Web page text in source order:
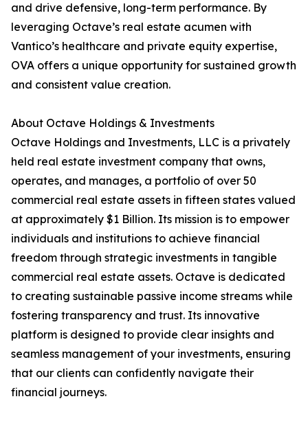
and drive defensive, long-term performance. By
leveraging Octave’s real estate acumen with
Vantico’s healthcare and private equity expertise,
OVA offers a unique opportunity for sustained growth
and consistent value creation.
About Octave Holdings & Investments
Octave Holdings and Investments, LLC is a privately
held real estate investment company that owns,
operates, and manages, a portfolio of over 50
commercial real estate assets in fifteen states valued
at approximately $1 Billion. Its mission is to empower
individuals and institutions to achieve financial
freedom through strategic investments in tangible
commercial real estate assets. Octave is dedicated
to creating sustainable passive income streams while
fostering transparency and trust. Its innovative
platform is designed to provide clear insights and
seamless management of your investments, ensuring
that our clients can confidently navigate their
financial journeys.